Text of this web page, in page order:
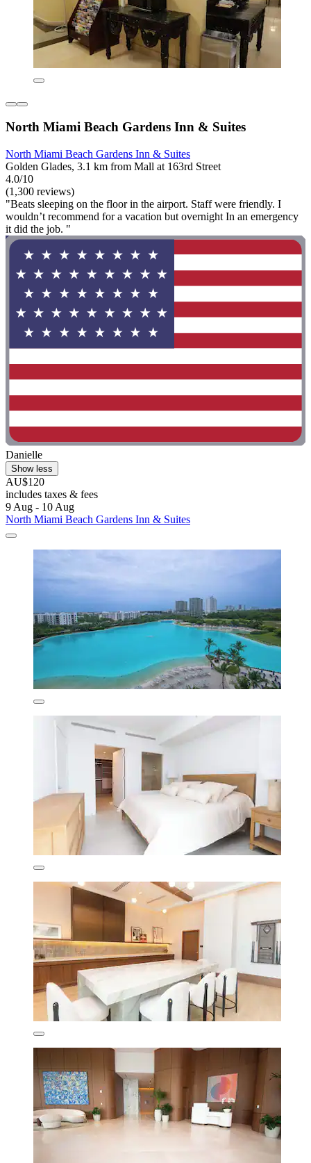
North Miami Beach Gardens Inn & Suites
North Miami Beach Gardens Inn & Suites
Golden Glades, 3.1 km from Mall at 163rd Street
4.0/10
(1,300 reviews)
"Beats sleeping on the floor in the airport. Staff were friendly. I
wouldn’t recommend for a vacation but overnight In an emergency
it did the job. "
Danielle
Show less
AU$120
includes taxes & fees
9 Aug - 10 Aug
North Miami Beach Gardens Inn & Suites